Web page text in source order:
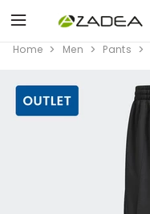
Home Men Pants